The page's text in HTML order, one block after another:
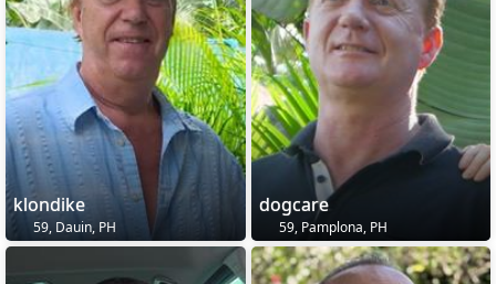
klondike
59, Dauin, PH
dogcare
59, Pamplona, PH